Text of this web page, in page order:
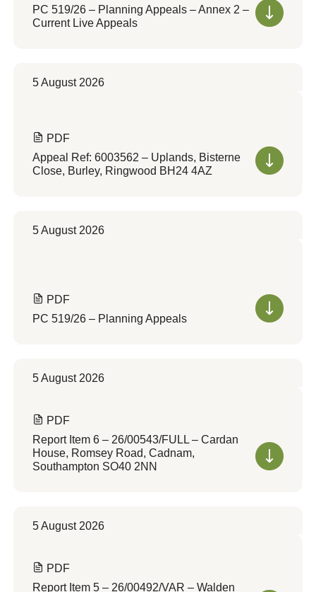
PC 519/26 – Planning Appeals – Annex 2 –
Current Live Appeals
5 August 2026
PDF
Appeal Ref: 6003562 – Uplands, Bisterne
Close, Burley, Ringwood BH24 4AZ
5 August 2026
PDF
PC 519/26 – Planning Appeals
5 August 2026
PDF
Report Item 6 – 26/00543/FULL – Cardan
House, Romsey Road, Cadnam,
Southampton SO40 2NN
5 August 2026
PDF
Report Item 5 – 26/00492/VAR – Walden